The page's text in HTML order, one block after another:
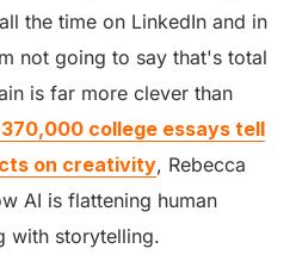
the time on LinkedIn and in
not going to say that's total
is far more clever than
college essays tell
on creativity, Rebecca
AI is flattening human
with storytelling.